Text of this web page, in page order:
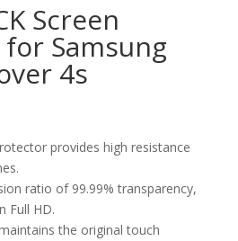
Screen
Samsung
4s
provides high resistance
ratio of 99.99% transparency,
Full HD.
the original touch